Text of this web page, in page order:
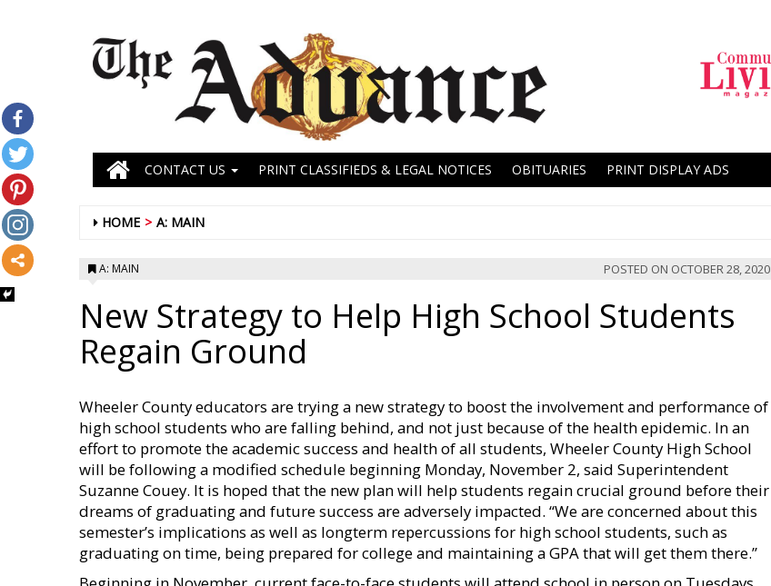
CONTACT US PRINT CLASSIFIEDS & LEGAL NOTICES OBITUARIES PRINT DISPLAY ADS
HOME A: MAIN
A: MAIN POSTED ON OCTOBER 28, 2020
New Strategy to Help High School Students
Regain Ground
Wheeler County educators are trying a new strategy to boost the involvement and performance of
high school students who are falling behind, and not just because of the health epidemic. In an
effort to promote the academic success and health of all students, Wheeler County High School
will be following a modified schedule beginning Monday, November 2, said Superintendent
Suzanne Couey. It is hoped that the new plan will help students regain crucial ground before their
dreams of graduating and future success are adversely impacted. “We are concerned about this
semester’s implications as well as longterm repercussions for high school students, such as
graduating on time, being prepared for college and maintaining a GPA that will get them there.”